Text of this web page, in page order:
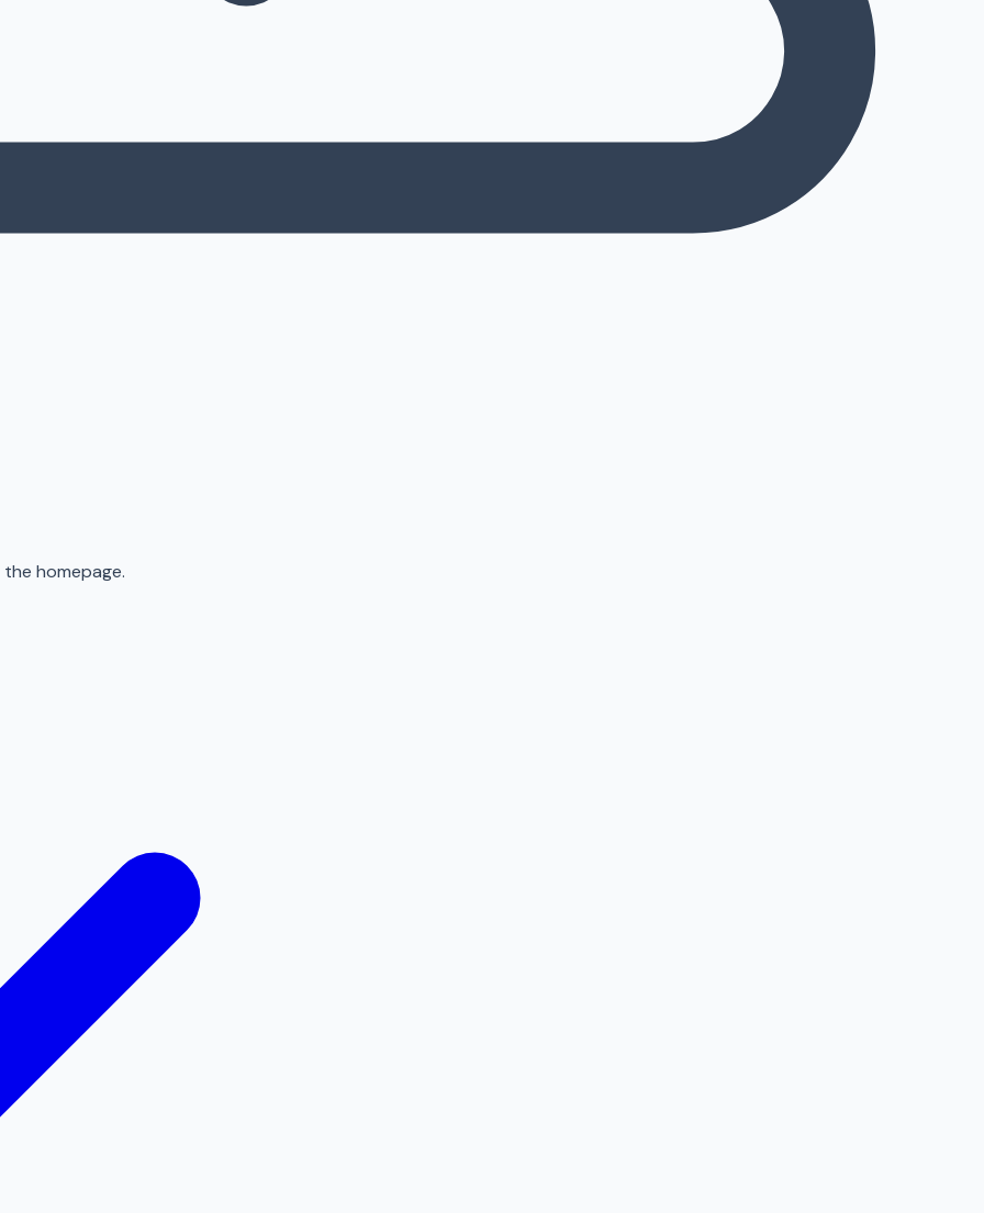
homepage.